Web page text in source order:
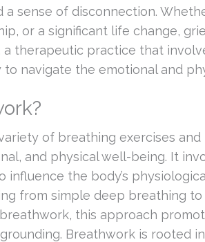
a sense of disconnection.
or a significant life change,
therapeutic practice that
to navigate the emotional and
of breathing exercises
and physical well-being. It
the body’s
from simple deep breathing
this approach
Breathwork is rooted